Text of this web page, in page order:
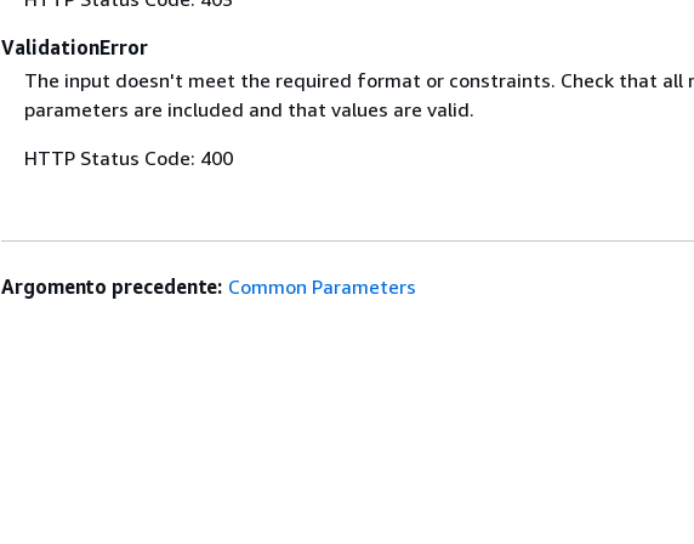
ValidationError
The input doesn't meet the required format or constraints. Check that all
parameters are included and that values are valid.
HTTP Status Code: 400
Argomento precedente: Common Parameters